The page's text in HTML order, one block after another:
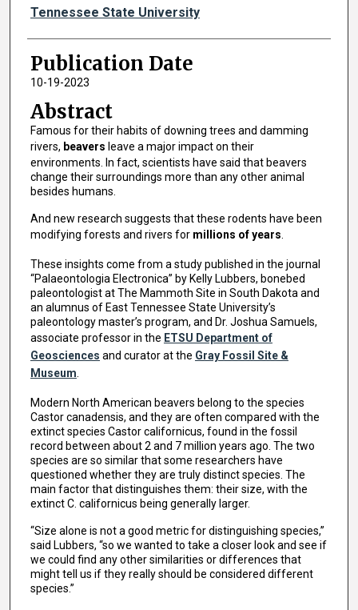
Tennessee State University
Publication Date
10-19-2023
Abstract
Famous for their habits of downing trees and damming
rivers, beavers leave a major impact on their
environments. In fact, scientists have said that beavers
change their surroundings more than any other animal
besides humans.
And new research suggests that these rodents have been
modifying forests and rivers for millions of years.
These insights come from a study published in the journal
“Palaeontologia Electronica” by Kelly Lubbers, bonebed
paleontologist at The Mammoth Site in South Dakota and
an alumnus of East Tennessee State University’s
paleontology master’s program, and Dr. Joshua Samuels,
associate professor in the ETSU Department of
Geosciences and curator at the Gray Fossil Site &
Museum
Modern North American beavers belong to the species
Castor canadensis, and they are often compared with the
extinct species Castor californicus, found in the fossil
record between about 2 and 7 million years ago. The two
species are so similar that some researchers have
questioned whether they are truly distinct species. The
main factor that distinguishes them: their size, with the
extinct C. californicus being generally larger.
“Size alone is not a good metric for distinguishing species,”
said Lubbers, “so we wanted to take a closer look and see if
we could find any other similarities or differences that
might tell us if they really should be considered different
species.”